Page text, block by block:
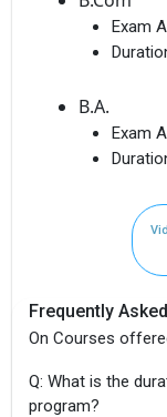
Exam
B.A.
Exam
Frequently
On Courses
Q: What is the
program?